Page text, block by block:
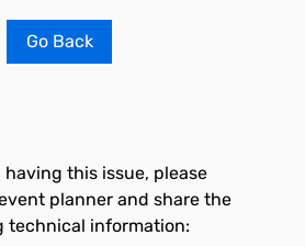
Go Back
having this issue, please
planner and share the
technical information: